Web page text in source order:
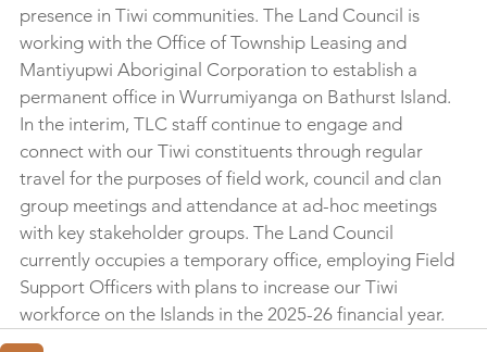
presence in Tiwi communities. The Land Council is
working with the Office of Township Leasing and
Mantiyupwi Aboriginal Corporation to establish a
permanent office in Wurrumiyanga on Bathurst Island.
In the interim, TLC staff continue to engage and
connect with our Tiwi constituents through regular
travel for the purposes of field work, council and clan
group meetings and attendance at ad-hoc meetings
with key stakeholder groups. The Land Council
currently occupies a temporary office, employing Field
Support Officers with plans to increase our Tiwi
workforce on the Islands in the 2025-26 financial year.